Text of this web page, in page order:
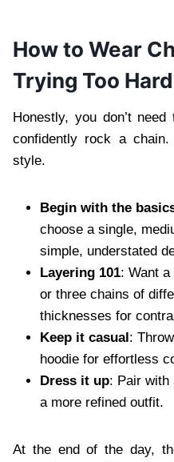
How to Wear
Trying Too Hard
Honestly, you don’t
confidently rock a
style.
Begin with the
choose a single,
simple, understated
Layering 101: Want
or three chains of
thicknesses for
Keep it casual:
hoodie for effortless
Dress it up: Pair with
a more refined outfit.
At the end of the day,